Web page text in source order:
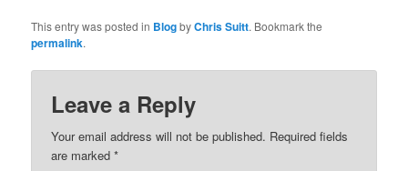
This entry was posted in BlogbyChris Suitt. Bookmark the
permalink.
Leave a Reply
Your email address will not be published. Required fields
are marked*